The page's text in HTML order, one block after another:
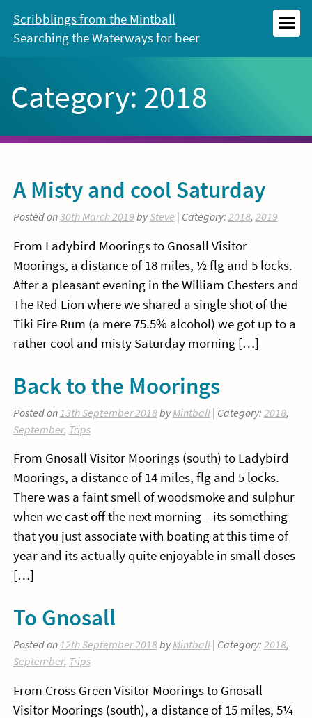
content
Scribblings from the Mintball
Searching the Waterways for beer
Category: 2018
A Misty and cool Saturday
Posted on30th March 2019 bySteve | Category: 2018, 2019
From Ladybird Moorings to Gnosall Visitor
Moorings, a distance of 18 miles, ½ flg and 5 locks.
After a pleasant evening in the William Chesters and
The Red Lion where we shared a single shot of the
Tiki Fire Rum (a mere 75.5% alcohol) we got up to a
rather cool and misty Saturday morning […]
Back to the Moorings
Posted on 13th September 2018byMintball| Category: 2018,
September, Trips
From Gnosall Visitor Moorings (south) to Ladybird
Moorings, a distance of 14 miles, flg and 5 locks.
There was a faint smell of woodsmoke and sulphur
when we cast off the next morning – its something
that you just associate with boating at this time of
year and its actually quite enjoyable in small doses
[…]
To Gnosall
Posted on12th September 2018byMintball| Category: 2018,
September, Trips
From Cross Green Visitor Moorings to Gnosall
Visitor Moorings (south), a distance of 15 miles, 5¼